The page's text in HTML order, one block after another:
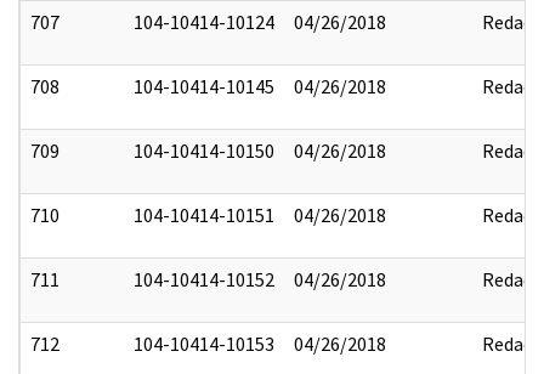
707 104-10414-10124 04/26/2018 Redact
708 104-10414-10145 04/26/2018 Redact
709 104-10414-10150 04/26/2018 Redact
710 104-10414-10151 04/26/2018 Redact
711 104-10414-10152 04/26/2018 Redact
712 104-10414-10153 04/26/2018 Redact